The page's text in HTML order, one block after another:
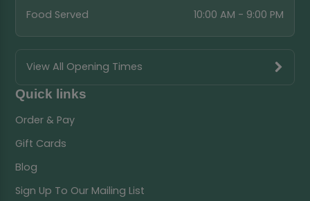
Food Served
10:00 AM - 9:00 PM
View All Opening Times
Quick links
Order & Pay
Gift Cards
Blog
Sign Up To Our Mailing List